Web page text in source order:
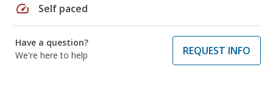
speed Self paced
Have a question?
We're here to help
REQUEST INFO